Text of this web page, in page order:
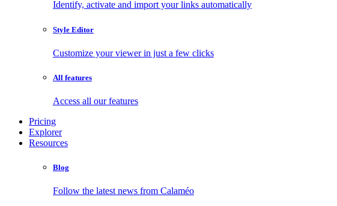
Identify, activate and import your links automatically
Style Editor
Customize your viewer in just a few clicks
All features
Access all our features
Pricing
Explorer
Resources
Blog
Follow the latest news from Calaméo